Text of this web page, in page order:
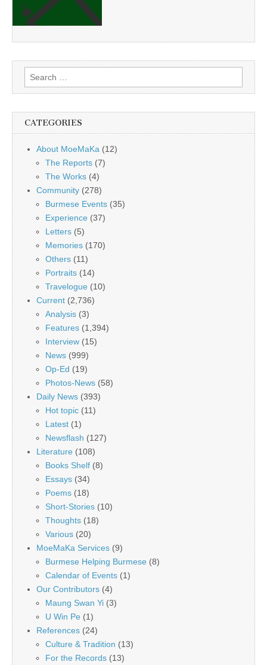
Search
for:
CATEGORIES
About MoeMaKa (12)
The Reports (7)
The Works (4)
Community (278)
Burmese Events (35)
Experience (37)
Letters (5)
Memories (170)
Others (11)
Portraits (14)
Travelogue (10)
Current (2,736)
Analysis (3)
Features (1,394)
Interview (15)
News (999)
Op-Ed (19)
Photos-News (58)
Daily News (393)
Hot topic (11)
Latest (1)
Newsflash (127)
Literature (108)
Books Shelf (8)
Essays (34)
Poems (18)
Short-Stories (10)
Thoughts (18)
Various (20)
MoeMaKa Services (9)
Burmese Helping Burmese (8)
Calendar of Events (1)
Our Contributors (4)
Maung Swan Yi (3)
U Win Pe (1)
References (24)
Culture & Tradition (13)
For the Records (13)